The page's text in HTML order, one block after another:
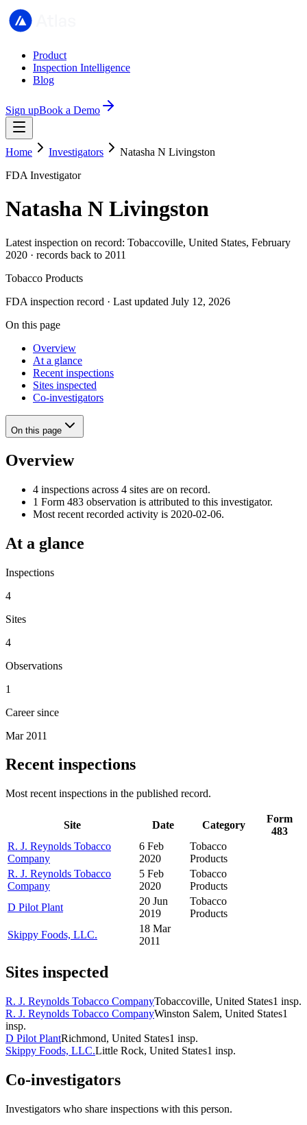
Product
Inspection Intelligence
Blog
Sign upBook a Demo
Home Investigators
Natasha N Livingston
FDA Investigator
Natasha N Livingston
Latest inspection on record: Tobaccoville, United States, February
2020 · records back to 2011
Tobacco Products
FDA inspection record · Last updated July 12, 2026
On this page
Overview
At a glance
Recent inspections
Sites inspected
Co-investigators
On this page
Overview
4 inspections across 4 sites are on record.
1 Form 483 observation is attributed to this investigator.
Most recent recorded activity is 2020-02-06.
At a glance
Inspections
4
Sites
4
Observations
1
Career since
Mar 2011
Recent inspections
Most recent inspections in the published record.
Site Date Category
Form
483
R. J. Reynolds Tobacco
Company
6 Feb
2020
Tobacco
Products
R. J. Reynolds Tobacco
Company
5 Feb
2020
Tobacco
Products
D Pilot Plant
20 Jun
2019
Tobacco
Products
Skippy Foods, LLC.
18 Mar
2011
Sites inspected
R. J. Reynolds Tobacco CompanyTobaccoville, United States1 insp.
R. J. Reynolds Tobacco CompanyWinston Salem, United States1
insp.
D Pilot PlantRichmond, United States1 insp.
Skippy Foods, LLC.Little Rock, United States1 insp.
Co-investigators
Investigators who share inspections with this person.